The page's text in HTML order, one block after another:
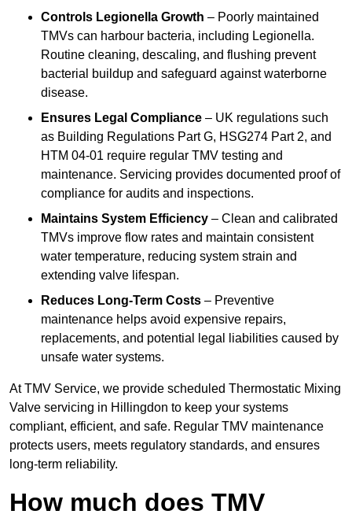
Controls Legionella Growth – Poorly maintained
TMVs can harbour bacteria, including Legionella.
Routine cleaning, descaling, and flushing prevent
bacterial buildup and safeguard against waterborne
disease.
Ensures Legal Compliance – UK regulations such
as Building Regulations Part G, HSG274 Part 2, and
HTM 04-01 require regular TMV testing and
maintenance. Servicing provides documented proof of
compliance for audits and inspections.
Maintains System Efficiency – Clean and calibrated
TMVs improve flow rates and maintain consistent
water temperature, reducing system strain and
extending valve lifespan.
Reduces Long-Term Costs – Preventive
maintenance helps avoid expensive repairs,
replacements, and potential legal liabilities caused by
unsafe water systems.
At TMV Service, we provide scheduled Thermostatic Mixing
Valve servicing in Hillingdon to keep your systems
compliant, efficient, and safe. Regular TMV maintenance
protects users, meets regulatory standards, and ensures
long-term reliability.
How much does TMV